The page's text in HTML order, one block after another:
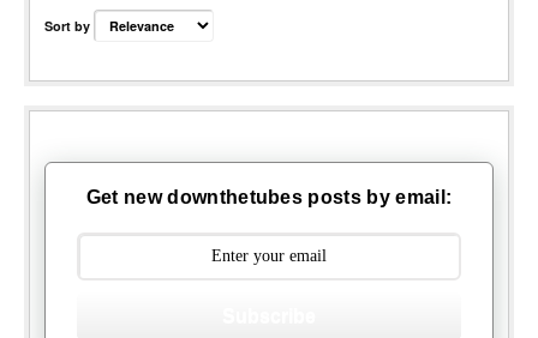
Sort by
Get new downthetubes posts by email: